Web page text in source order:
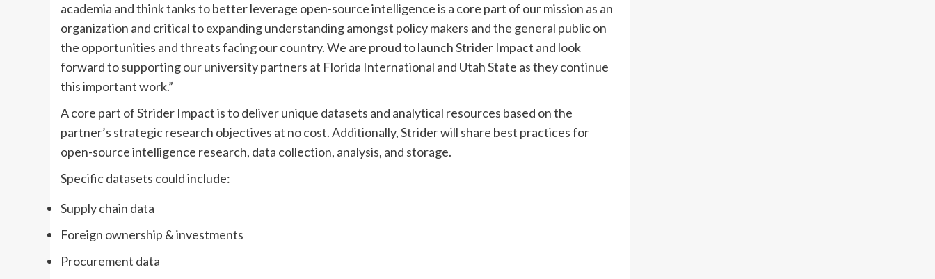
academia and think tanks to better leverage open-source intelligence is a core part of our mission as an
organization and critical to expanding understanding amongst policy makers and the general public on
the opportunities and threats facing our country. We are proud to launch Strider Impact and look
forward to supporting our university partners at Florida International and Utah State as they continue
this important work.”
A core part of Strider Impact is to deliver unique datasets and analytical resources based on the
partner’s strategic research objectives at no cost. Additionally, Strider will share best practices for
open-source intelligence research, data collection, analysis, and storage.
Specific datasets could include:
Supply chain data
Foreign ownership & investments
Procurement data